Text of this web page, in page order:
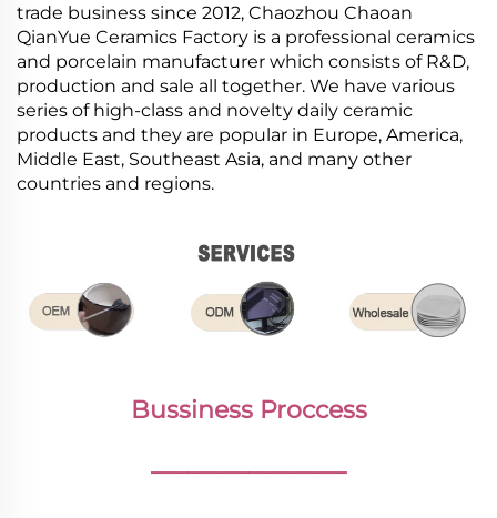
trade business since 2012, Chaozhou Chaoan
QianYue Ceramics Factory is a professional ceramics
and porcelain manufacturer which consists of R&D,
production and sale all together. We have various
series of high-class and novelty daily ceramic
products and they are popular in Europe, America,
Middle East, Southeast Asia, and many other
countries and regions.
Bussiness Proccess
________________